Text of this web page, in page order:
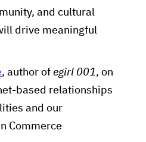
and cultural
drive meaningful
, author of egirl 001, on
based relationships
and our
Commerce